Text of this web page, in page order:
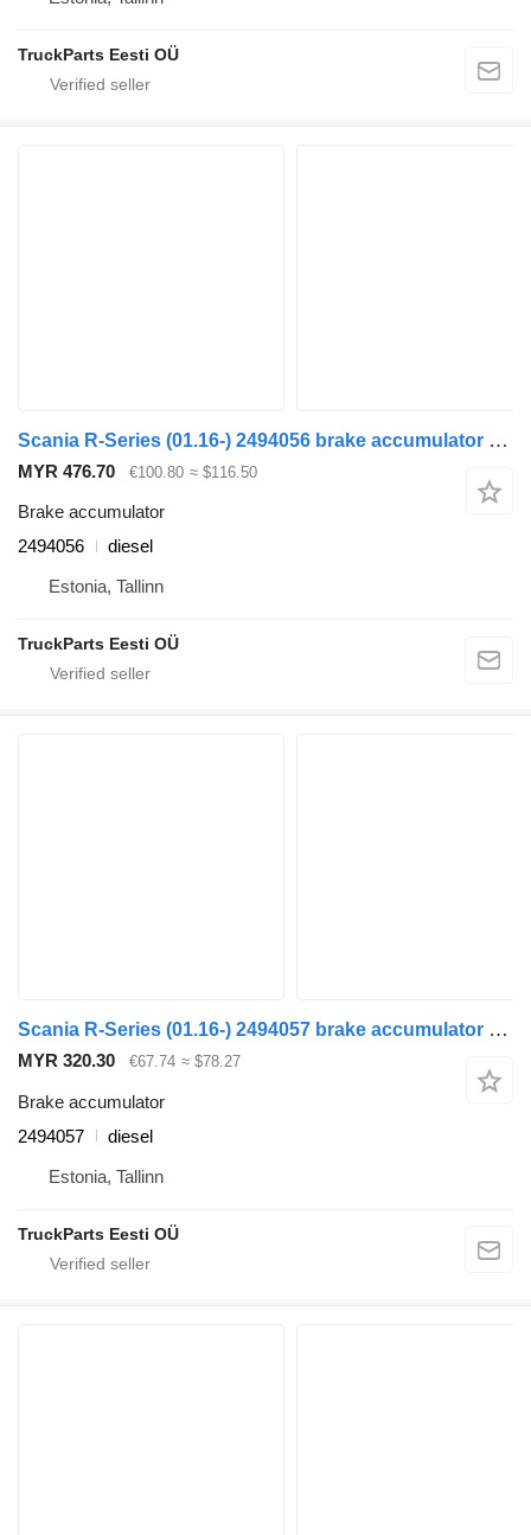
TruckParts Eesti OÜ
Scania R-Series (01.16-) 2494056 brake accumulator for Scania L,P,G,R,S-series (2016-) truck tractor
MYR 476.70 €100.80 ≈ $116.50
Brake accumulator
2494056
diesel
Estonia, Tallinn
TruckParts Eesti OÜ
Scania R-Series (01.16-) 2494057 brake accumulator for Scania L,P,G,R,S-series (2016-) truck tractor
MYR 320.30 €67.74 ≈ $78.27
Brake accumulator
2494057
diesel
Estonia, Tallinn
TruckParts Eesti OÜ